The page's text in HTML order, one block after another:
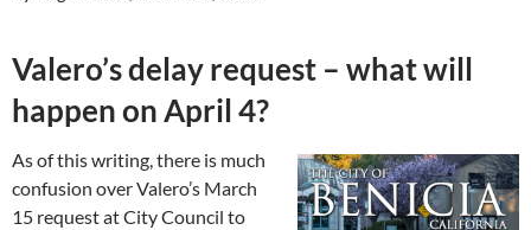
Valero’s delay request – what will
happen on April 4?
As of this writing, there is much
confusion over Valero’s March
15 request at City Council to